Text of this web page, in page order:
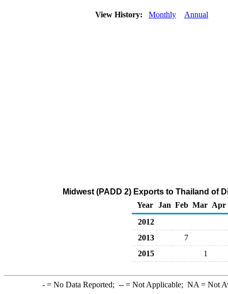
View History: Monthly Annual
Midwest (PADD 2) Exports to Thailand of
Year
Jan Feb Mar Apr
2012
2013
7
2015
1
-= No Data Reported; --= Not Applicable; NA = Not